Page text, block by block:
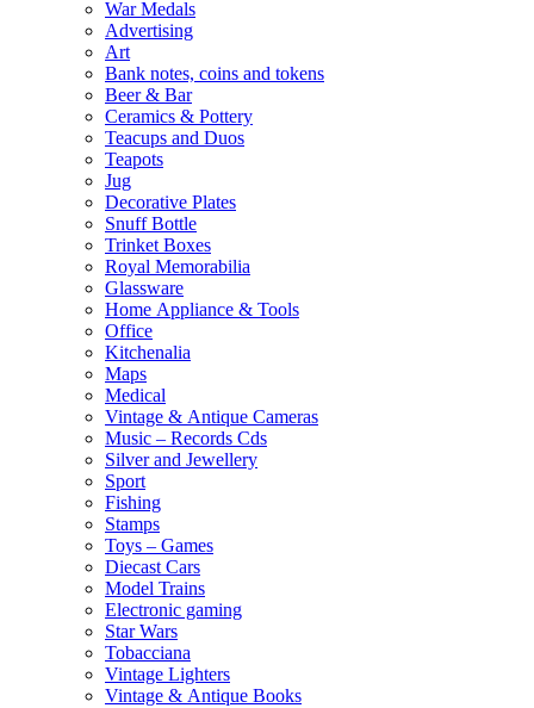
War Medals
Advertising
Art
Bank notes, coins and tokens
Beer & Bar
Ceramics & Pottery
Teacups and Duos
Teapots
Jug
Decorative Plates
Snuff Bottle
Trinket Boxes
Royal Memorabilia
Glassware
Home Appliance & Tools
Office
Kitchenalia
Maps
Medical
Vintage & Antique Cameras
Music – Records Cds
Silver and Jewellery
Sport
Fishing
Stamps
Toys – Games
Diecast Cars
Model Trains
Electronic gaming
Star Wars
Tobacciana
Vintage Lighters
Vintage & Antique Books